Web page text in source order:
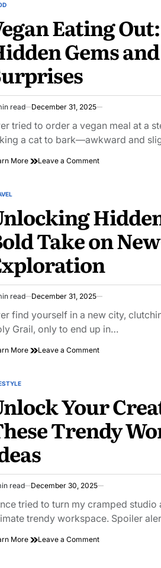
Eating
Gems
read December 31, 2025
tried to order a vegan meal at a
a cat to bark—awkward and
More Leave a Commenton
Hidden
Gems
Delicious
Take on
read December 31, 2025
find yourself in a new city,
Grail, only to end up in…
More Leave a Commenton
Bold
Take
on
New
City
Your
Trendy
read December 30, 2025
tried to turn my cramped studio
trendy workspace. Spoiler
More Leave a Commenton